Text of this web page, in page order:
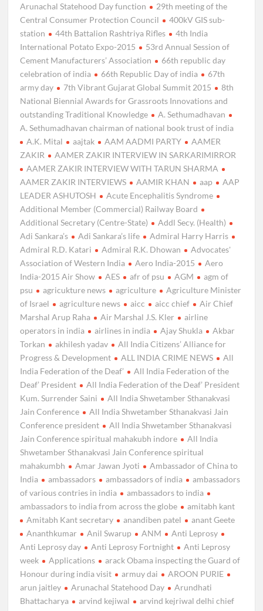
Arunachal Statehood Day function
29th meeting of the
Central Consumer Protection Council
400kV GIS sub-
station
44th Battalion Rashtriya Rifles
4th India
International Potato Expo-2015
53rd Annual Session of
Cement Manufacturers’ Association
66th republic day
celebration of india
66th Republic Day of india
67th
army day
7th Vibrant Gujarat Global Summit 2015
8th
National Biennial Awards for Grassroots Innovations and
outstanding Traditional Knowledge
A. Sethumadhavan
A. Sethumadhavan chairman of national book trust of india
A.K. Mital
aajtak AAM AADMI PARTY
AAMER
ZAKIR
AAMER ZAKIR INTERVIEW IN SARKARIMIRROR
AAMER ZAKIR INTERVIEW WITH TARUN SHARMA
AAMER ZAKIR INTERVIEWS
AAMIR KHAN aap
AAP
LEADER ASHUTOSH
Acute Encephalitis Syndrome
Additional Member (Commercial) Railway Board
Additional Secretary (Centre-State)
Addl Secy. (Health)
Adi Sankara’s
Adi Sankara’s life
Admiral Harry Harris
Admiral R.D. Katari
Admiral R.K. Dhowan
Advocates'
Association of Western India
Aero India-2015
Aero
India-2015 Air Show
AES afr of psu AGM
agm of
psu
agricukture news agriculture
Agriculture Minister
of Israel
agriculture news aicc aicc chief
Air Chief
Marshal Arup Raha
Air Marshal J.S. Kler
airline
operators in india
airlines in india Ajay Shukla
Akbar
Torkan
akhilesh yadav
All India Citizens’ Alliance for
Progress & Development
ALL INDIA CRIME NEWS
All
India Federation of the Deaf’
All India Federation of the
Deaf’ President
All India Federation of the Deaf’ President
Kum. Surrender Saini
All India Shwetamber Sthanakvasi
Jain Conference
All India Shwetamber Sthanakvasi Jain
Conference president
All India Shwetamber Sthanakvasi
Jain Conference spiritual mahakubh indore
All India
Shwetamber Sthanakvasi Jain Conference spiritual
mahakumbh
Amar Jawan Jyoti
Ambassador of China to
India
ambassadors ambassadors of india
ambassadors
of various contries in india
ambassadors to india
ambassadors to india from across the globe
amitabh kant
Amitabh Kant secretary
anandiben patel
anant Geete
Ananthkumar
Anil Swarup ANM
Anti Leprosy
Anti Leprosy day
Anti Leprosy Fortnight
Anti Leprosy
week
Applications
arack Obama inspecting the Guard of
Honour during india visit
armuy dai
AROON PURIE
arun jaitley
Arunachal Statehood Day
Arundhati
Bhattacharya
arvind kejiwal
arvind kejriwal delhi chief